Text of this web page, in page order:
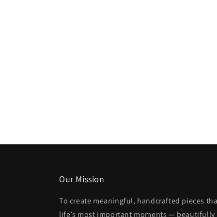
Our Mission
To create meaningful, handcrafted pieces
life’s most important moments —